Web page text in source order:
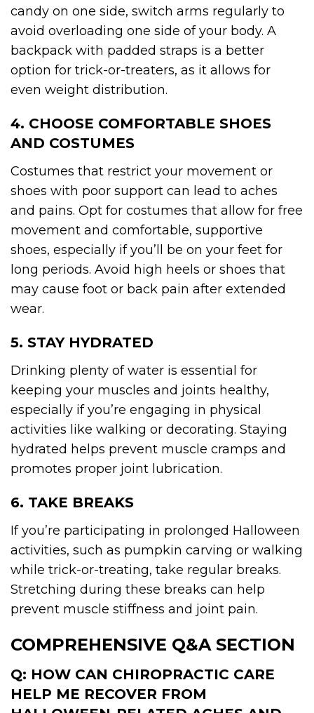
candy on one side, switch arms regularly to
avoid overloading one side of your body. A
backpack with padded straps is a better
option for trick-or-treaters, as it allows for
even weight distribution.
4. CHOOSE COMFORTABLE SHOES
AND COSTUMES
Costumes that restrict your movement or
shoes with poor support can lead to aches
and pains. Opt for costumes that allow for free
movement and comfortable, supportive
shoes, especially if you’ll be on your feet for
long periods. Avoid high heels or shoes that
may cause foot or back pain after extended
wear.
5. STAY HYDRATED
Drinking plenty of water is essential for
keeping your muscles and joints healthy,
especially if you’re engaging in physical
activities like walking or decorating. Staying
hydrated helps prevent muscle cramps and
promotes proper joint lubrication.
6. TAKE BREAKS
If you’re participating in prolonged Halloween
activities, such as pumpkin carving or walking
while trick-or-treating, take regular breaks.
Stretching during these breaks can help
prevent muscle stiffness and joint pain.
COMPREHENSIVE Q&A SECTION
Q: HOW CAN CHIROPRACTIC CARE
HELP ME RECOVER FROM